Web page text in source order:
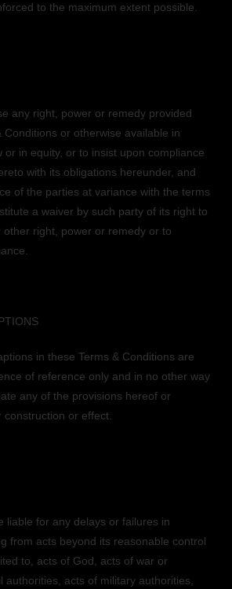
to the maximum extent possible.
any right, power or remedy provided
Conditions or otherwise available in
or in equity, or to insist upon compliance
with its obligations hereunder, and
of the parties at variance with the terms
a waiver by such party of its right to
other right, power or remedy or to
in these Terms & Conditions are
of reference only and in no other way
any of the provisions hereof or
or effect.
liable for any delays or failures in
from acts beyond its reasonable control
to, acts of God, acts of war or
authorities, acts of military authorities,